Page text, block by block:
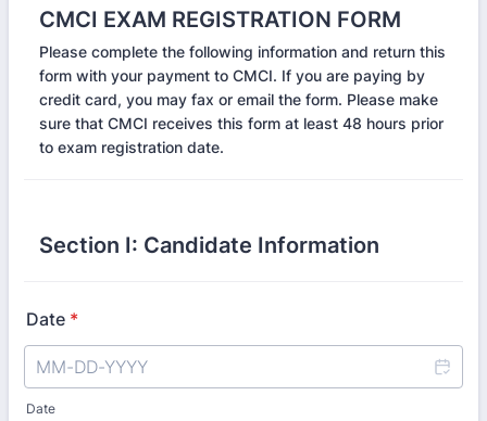
CMCI EXAM REGISTRATION FORM
Please complete the following information and return this
form with your payment to CMCI. If you are paying by
credit card, you may fax or email the form. Please make
sure that CMCI receives this form at least 48 hours prior
to exam registration date.
Section I: Candidate Information
Date *
Date